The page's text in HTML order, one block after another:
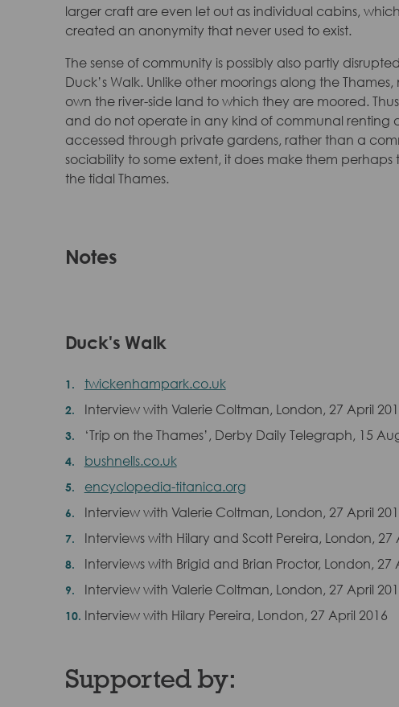
larger craft are even let out as individual cabins,
created an anonymity that never used to exist.
The sense of community is possibly also partly
Duck’s Walk. Unlike other moorings along the
own the river-side land to which they are moored.
and do not operate in any kind of communal renting
accessed through private gardens, rather than a
sociability to some extent, it does make them
the tidal Thames.
Notes
Duck's Walk
twickenhampark.co.uk
Interview with Valerie Coltman, London, 27 April
‘Trip on the Thames’, Derby Daily Telegraph, 15
bushnells.co.uk
encyclopedia-titanica.org
Interview with Valerie Coltman, London, 27 April
Interviews with Hilary and Scott Pereira, London, 27
Interviews with Brigid and Brian Proctor, London, 27
Interview with Valerie Coltman, London, 27 April
Interview with Hilary Pereira, London, 27 April 2016
Supported by: